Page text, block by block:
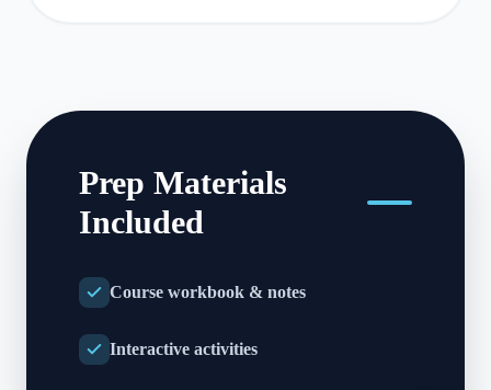
Prep Materials
Included
Course workbook & notes
Interactive activities